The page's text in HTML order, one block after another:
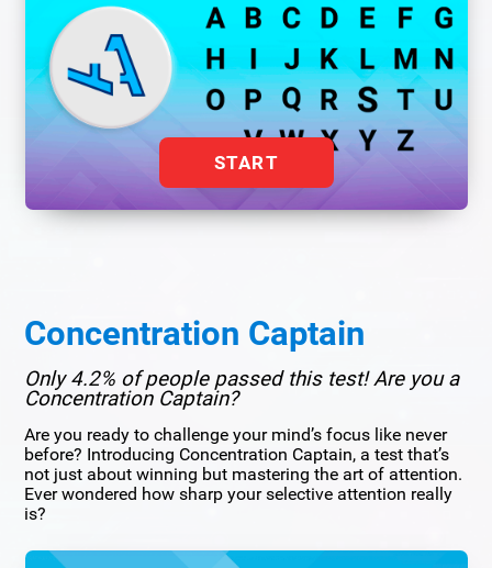
START
Concentration Captain
Only 4.2% of people passed this test! Are you a
Concentration Captain?
Are you ready to challenge your mind’s focus like never
before? Introducing Concentration Captain, a test that’s
not just about winning but mastering the art of attention.
Ever wondered how sharp your selective attention really
is?